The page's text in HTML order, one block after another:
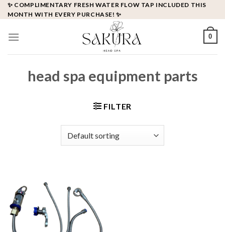
Skip
to
✨ COMPLIMENTARY FRESH WATER FLOW TAP INCLUDED THIS
MONTH WITH EVERY PURCHASE! ✨
0
head spa equipment parts
FILTER